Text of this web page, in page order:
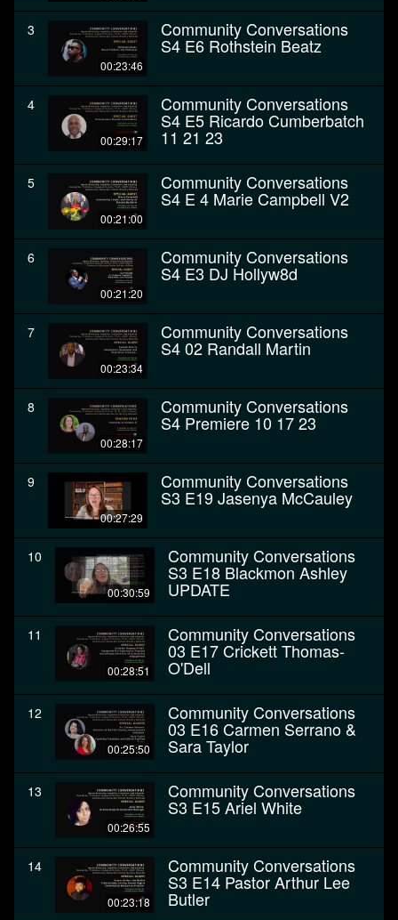
3
00:23:46
Community Conversations
S4 E6 Rothstein Beatz
4
00:29:17
Community Conversations
S4 E5 Ricardo Cumberbatch
11 21 23
5
00:21:00
Community Conversations
S4 E 4 Marie Campbell V2
6
00:21:20
Community Conversations
S4 E3 DJ Hollyw8d
7
00:23:34
Community Conversations
S4 02 Randall Martin
8
00:28:17
Community Conversations
S4 Premiere 10 17 23
9
00:27:29
Community Conversations
S3 E19 Jasenya McCauley
10
00:30:59
Community Conversations
S3 E18 Blackmon Ashley
UPDATE
11
00:28:51
Community Conversations
03 E17 Crickett Thomas-
O'Dell
12
00:25:50
Community Conversations
03 E16 Carmen Serrano &
Sara Taylor
13
00:26:55
Community Conversations
S3 E15 Ariel White
14
00:23:18
Community Conversations
S3 E14 Pastor Arthur Lee
Butler